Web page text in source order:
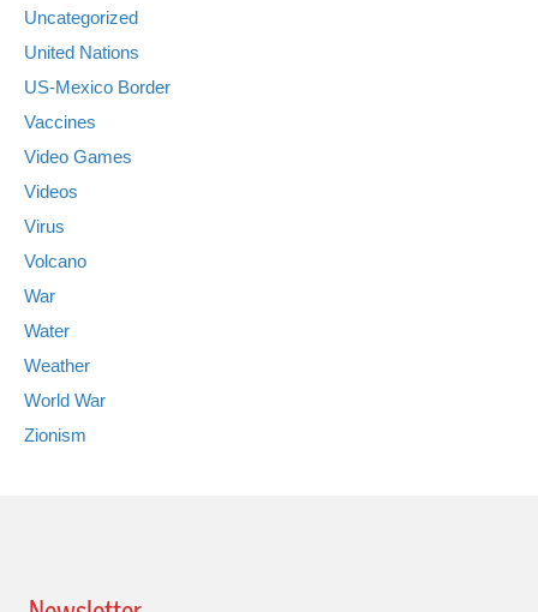
Uncategorized
United Nations
US-Mexico Border
Vaccines
Video Games
Videos
Virus
Volcano
War
Water
Weather
World War
Zionism